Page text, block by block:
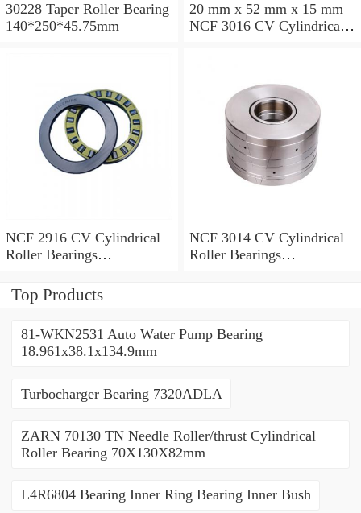
30228 Taper Roller Bearing
140*250*45.75mm
20 mm x 52 mm x 15 mm
NCF 3016 CV Cylindrical
NCF 2916 CV Cylindrical
Roller Bearings
NCF 3014 CV Cylindrical
Roller Bearings
Top Products
81-WKN2531 Auto Water Pump Bearing
18.961x38.1x134.9mm
Turbocharger Bearing 7320ADLA
ZARN 70130 TN Needle Roller/thrust Cylindrical
Roller Bearing 70X130X82mm
L4R6804 Bearing Inner Ring Bearing Inner Bush